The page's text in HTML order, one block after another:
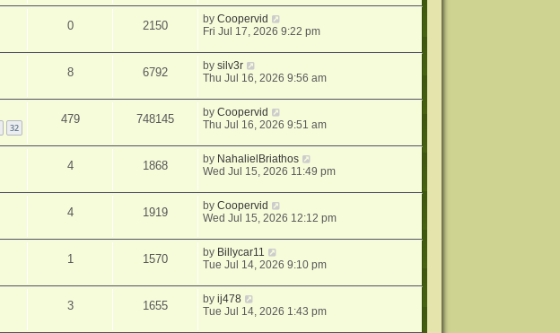
0 2150 byCoopervid
Fri Jul 17, 2026 9:22 pm
8 6792 bysilv3r
Thu Jul 16, 2026 9:56 am
32
479 748145 byCoopervid
Thu Jul 16, 2026 9:51 am
4 1868 by NahalielBriathos
Wed Jul 15, 2026 11:49 pm
4 1919 byCoopervid
Wed Jul 15, 2026 12:12 pm
1 1570 by Billycar11
Tue Jul 14, 2026 9:10 pm
3 1655 byij478
Tue Jul 14, 2026 1:43 pm